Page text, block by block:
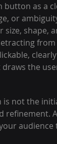
as a
or
shape,
the
not the